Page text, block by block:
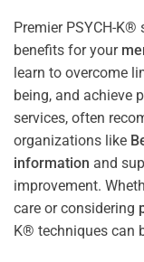
Premier PSYCH-K®
benefits for your
learn to overcome
being, and achieve
services, often
organizations like
information and
improvement.
care or considering
K® techniques can